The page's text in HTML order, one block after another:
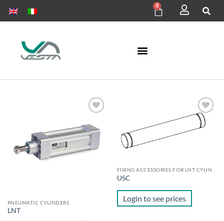
0
wishlist
PNEUMATIC CYLINDERS
LNT
Add to
wishlist
FIXING ACCESSORIES FOR LNT CYLINDERS
USC
Login to see prices